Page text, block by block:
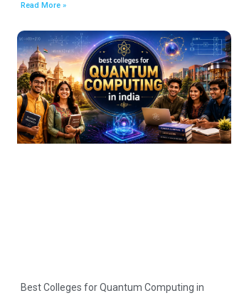
Read More »
Best Colleges for Quantum Computing in